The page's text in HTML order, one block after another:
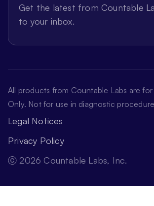
Get the latest from Countable
to your inbox.
All products from Countable Labs are for
Only. Not for use in diagnostic
Legal Notices
Privacy Policy
ⓒ 2026 Countable Labs, Inc.